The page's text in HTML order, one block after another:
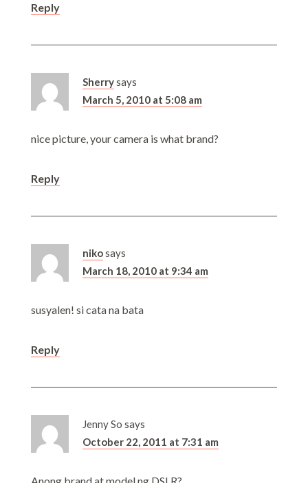
Reply
Sherrysays
March 5, 2010 at 5:08 am
nice picture, your camera is what brand?
Reply
nikosays
March 18, 2010 at 9:34 am
susyalen! si cata na bata
Reply
Jenny So says
October 22, 2011 at 7:31 am